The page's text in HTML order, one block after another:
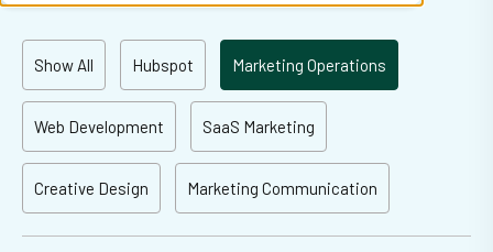
Show All Hubspot Marketing Operations
Web Development SaaS Marketing
Creative Design Marketing Communication